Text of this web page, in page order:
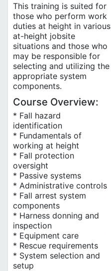
This training is suited for
those who perform work
duties at height in various
at-height jobsite
situations and those who
may be responsible for
selecting and utilizing the
appropriate system
components.
Course Overview:
* Fall hazard
identification
* Fundamentals of
working at height
* Fall protection
oversight
* Passive systems
* Administrative controls
* Fall arrest system
components
* Harness donning and
inspection
* Equipment care
* Rescue requirements
* System selection and
setup